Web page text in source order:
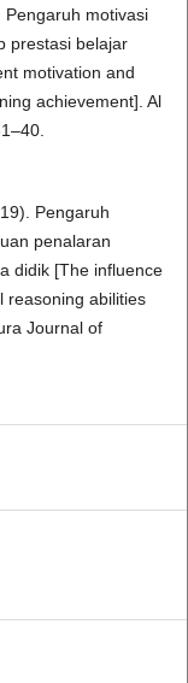
Pengaruh motivasi
prestasi belajar
motivation and
achievement]. Al
Pengaruh
penalaran
didik [The influence
reasoning abilities
Journal of